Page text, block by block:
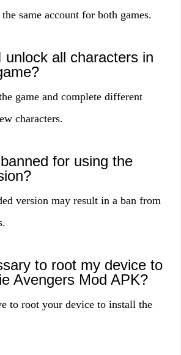
same account for both games.
unlock all characters in
game and complete different
characters.
for using the
version may result in a ban from
to root my device to
Avengers Mod APK?
to root your device to install the